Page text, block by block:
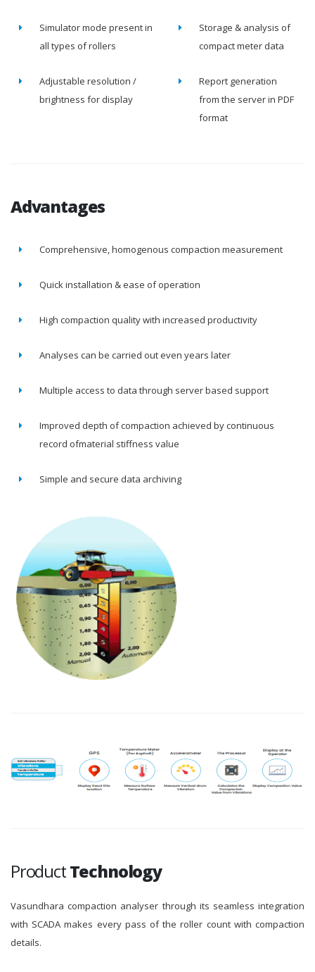
Simulator mode present in
all types of rollers
Storage & analysis of
compact meter data
Adjustable resolution /
brightness for display
Report generation
from the server in PDF
format
Advantages
Comprehensive, homogenous compaction measurement
Quick installation & ease of operation
High compaction quality with increased productivity
Analyses can be carried out even years later
Multiple access to data through server based support
Improved depth of compaction achieved by continuous
record ofmaterial stiffness value
Simple and secure data archiving
ProductTechnology
Vasundhara compaction analyser through its seamless integration
with SCADA makes every pass of the roller count with compaction
details.